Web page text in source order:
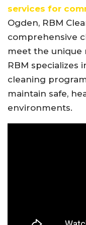
services for
Ogden, RBM
comprehensive
meet the unique
RBM specializes
cleaning
maintain safe,
environments.